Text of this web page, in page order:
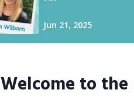
Welcome to the